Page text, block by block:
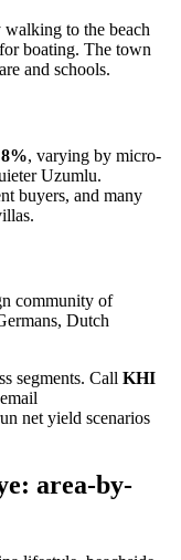
walking to the beach
boating. The town
and schools.
, varying by micro-
Uzumlu.
buyers, and many
community of
Dutch
segments. Call KHI
net yield scenarios
area-by-